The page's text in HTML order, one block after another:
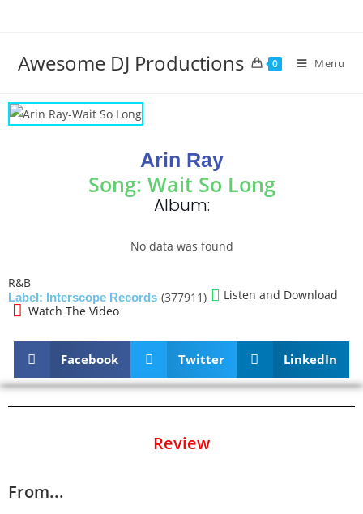
Awesome DJ Productions 0 Menu
Arin Ray
Song: Wait So Long
Album:
No data was found
R&B
Label: Interscope Records (377911)
Listen and Download
Watch The Video
Facebook Twitter LinkedIn
Review
From...